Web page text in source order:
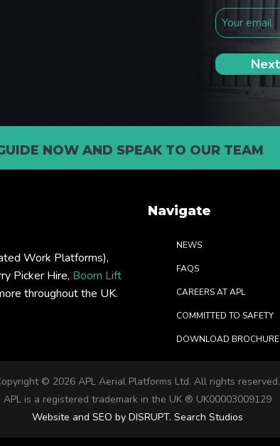
NOW AND SPEAK TO OUR TEAM
Work Platforms),
Picker Hire, Boom Lift
throughout the UK.
Navigate
NEWS
FAQS
CAREERS AT APL
COMMITTED TO SAFETY
DOWNLOAD BROCHURE
© 2026 APL Aerial Platforms Ltd. All rights reserved.
APL is a registered trademark in the UK ® UK00003009129
Website and SEO by DISRUPT. Search Studios